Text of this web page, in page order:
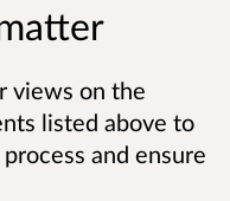
views on the
listed above to
and ensure